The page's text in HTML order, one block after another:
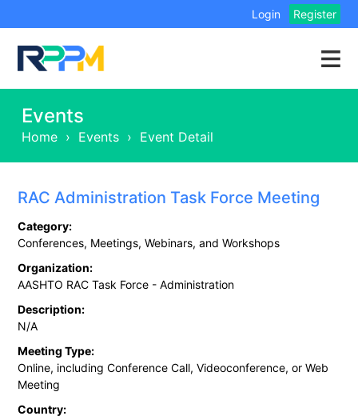
Login Register
Events
Home › Events › Event Detail
RAC Administration Task Force Meeting
Category:
Conferences, Meetings, Webinars, and Workshops
Organization:
AASHTO RAC Task Force - Administration
Description:
N/A
Meeting Type:
Online, including Conference Call, Videoconference, or Web
Meeting
Country: